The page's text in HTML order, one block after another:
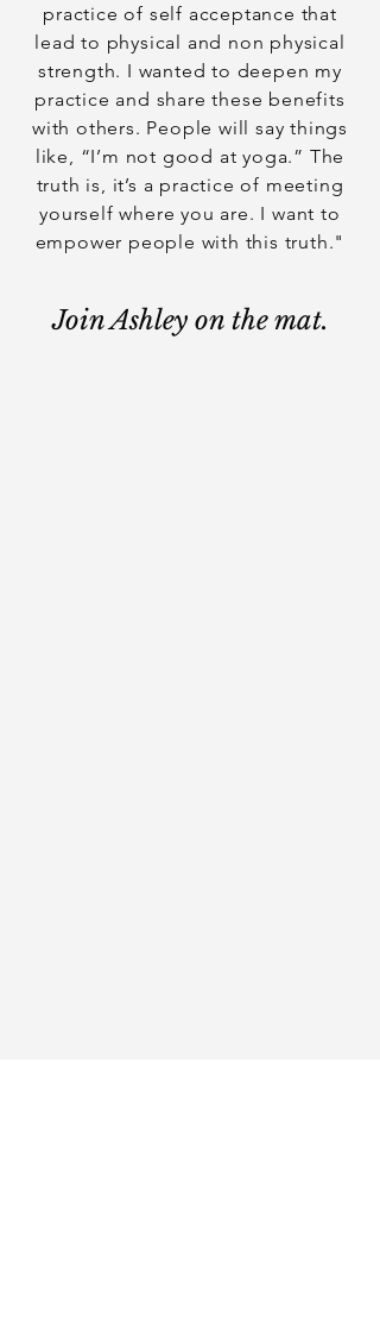
practice of self acceptance that
lead to physical and non physical
strength. I wanted to deepen my
practice and share these benefits
with others. People will say things
like, “I’m not good at yoga.” The
truth is, it’s a practice of meeting
yourself where you are. I want to
empower people with this truth."
Join Ashley on the mat.